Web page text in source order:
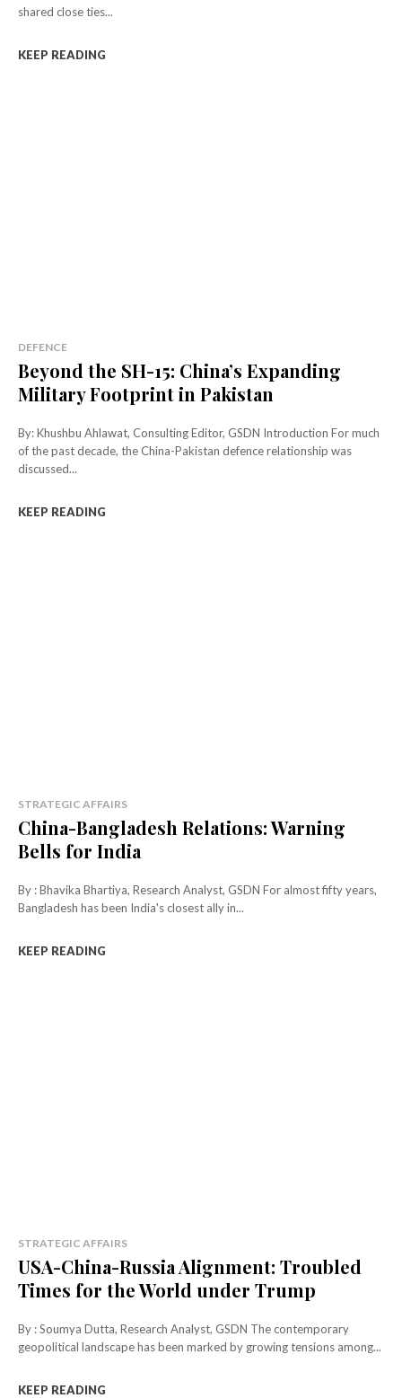
shared close ties...
KEEP READING
DEFENCE
Beyond the SH-15: China’s Expanding
Military Footprint in Pakistan
By: Khushbu Ahlawat, Consulting Editor, GSDN Introduction For much
of the past decade, the China-Pakistan defence relationship was
discussed...
KEEP READING
STRATEGIC AFFAIRS
China-Bangladesh Relations: Warning
Bells for India
By : Bhavika Bhartiya, Research Analyst, GSDN For almost fifty years,
Bangladesh has been India's closest ally in...
KEEP READING
STRATEGIC AFFAIRS
USA-China-Russia Alignment: Troubled
Times for the World under Trump
By : Soumya Dutta, Research Analyst, GSDN The contemporary
geopolitical landscape has been marked by growing tensions among...
KEEP READING